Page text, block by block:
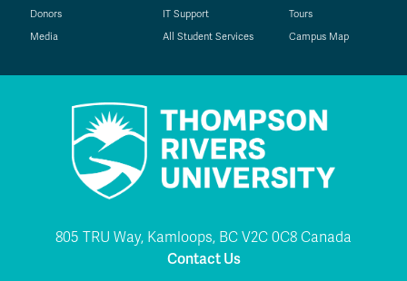
Donors
Media
IT Support
All Student Services
Tours
Campus Map
805 TRU Way, Kamloops, BC V2C 0C8 Canada
Contact Us